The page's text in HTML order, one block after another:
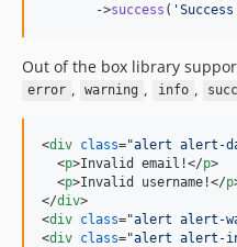
       ->
success ( '
Out of the box library
error , warning , info ,
<div class="alert alert-
<p>Invalid email!</p>
<p>Invalid username!</p
</div>
<div class="alert alert-
<div class="alert alert-